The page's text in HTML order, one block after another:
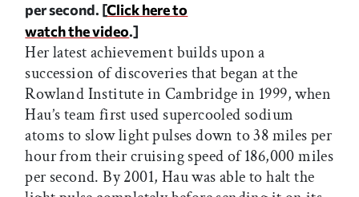
per second. [Click here to
watch the video.]
Her latest achievement builds upon a
succession of discoveries that began at the
Rowland Institute in Cambridge in 1999, when
Hau’s team first used supercooled sodium
atoms to slow light pulses down to 38 miles per
hour from their cruising speed of 186,000 miles
per second. By 2001, Hau was able to halt the